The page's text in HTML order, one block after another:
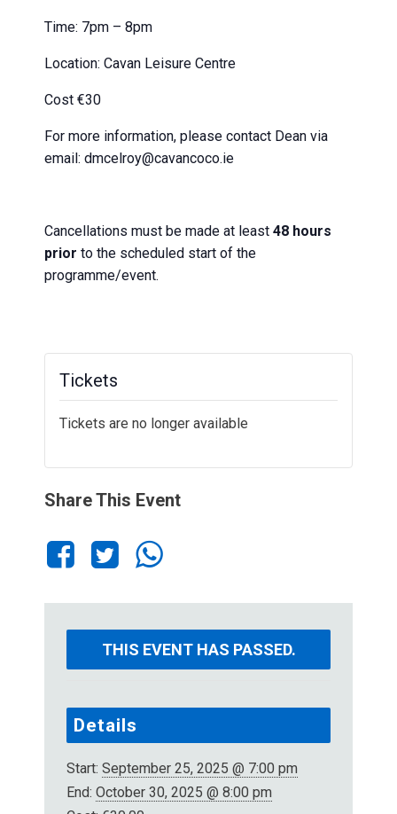
Time: 7pm – 8pm
Location: Cavan Leisure Centre
Cost €30
For more information, please contact Dean via
email: dmcelroy@cavancoco.ie
Cancellations must be made at least 48 hours
prior to the scheduled start of the
programme/event.
Tickets
Tickets are no longer available
Share This Event
THIS EVENT HAS PASSED.
Details
Start: September 25, 2025 @ 7:00 pm
End: October 30, 2025 @ 8:00 pm